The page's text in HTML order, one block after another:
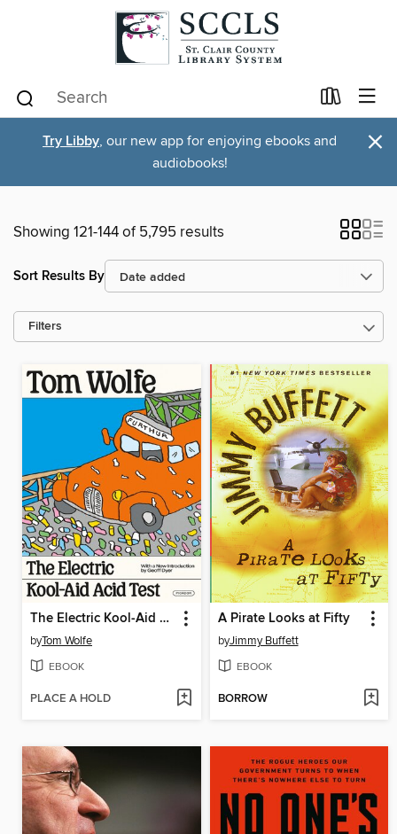
Try Libby, our new app for enjoying ebooks and
audiobooks!
×
Showing 121-144 of 5,795 results
Sort Results By
Filters
The Electric Kool-Aid Acid Test
byTom Wolfe
EBOOK
PLACE A HOLD
A Pirate Looks at Fifty
byJimmy Buffett
EBOOK
BORROW